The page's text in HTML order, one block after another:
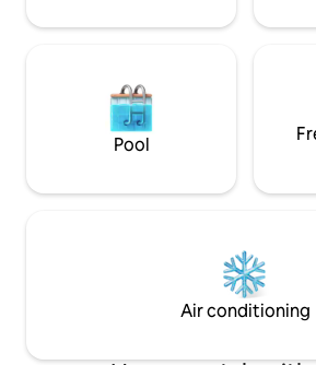
Pool
Air conditioning